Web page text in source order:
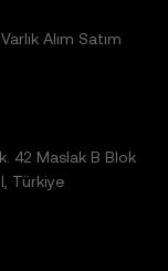
Alım Satım
42 Maslak B Blok
Türkiye